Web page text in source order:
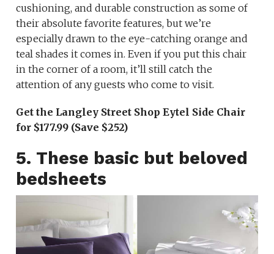
cushioning, and durable construction as some of
their absolute favorite features, but we’re
especially drawn to the eye-catching orange and
teal shades it comes in. Even if you put this chair
in the corner of a room, it’ll still catch the
attention of any guests who come to visit.
Get the Langley Street Shop Eytel Side Chair
for $177.99 (Save $252)
5. These basic but beloved
bedsheets